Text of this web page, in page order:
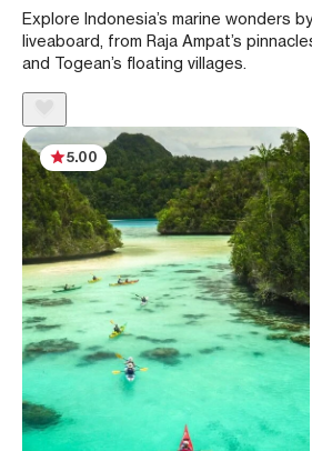
Explore Indonesia’s marine wonders
liveaboard, from Raja Ampat’s
and Togean’s floating villages.
5.00